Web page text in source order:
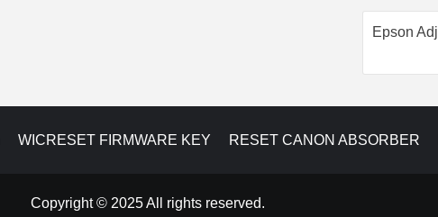
Epson
WICRESET FIRMWARE KEY RESET CANON ABSORBER
Copyright © 2025 All rights reserved.